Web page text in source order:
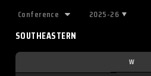
2025-26
SOUTHEASTERN
W